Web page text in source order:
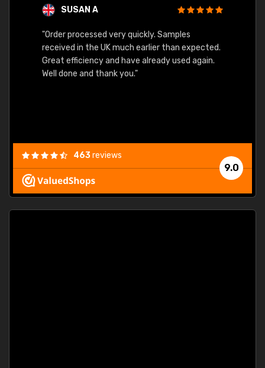
SUSAN A
"Order processed very quickly. Samples
received in the UK much earlier than expected.
Great efficiency and have already used again.
Well done and thank you."
9.0
463reviews